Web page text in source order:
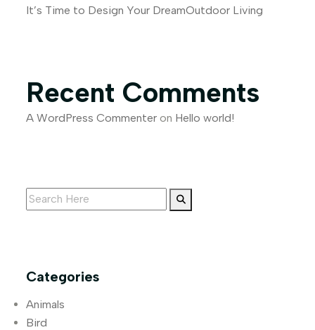
It’s Time to Design Your DreamOutdoor Living
Recent Comments
A WordPress Commenter on Hello world!
Categories
Animals
Bird